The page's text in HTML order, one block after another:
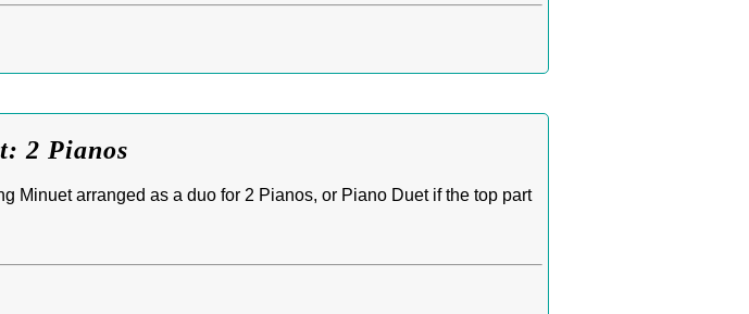
2 Pianos
Minuet arranged as a duo for 2 Pianos, or Piano Duet if the top part